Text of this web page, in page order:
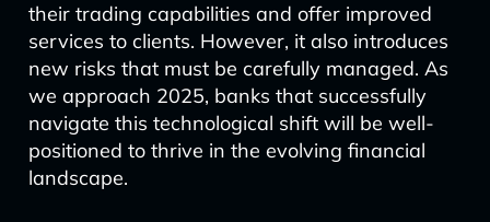
their trading capabilities and offer improved
services to clients. However, it also introduces
new risks that must be carefully managed. As
we approach 2025, banks that successfully
navigate this technological shift will be well-
positioned to thrive in the evolving financial
landscape.